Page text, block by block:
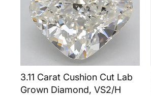
3.11 Carat Cushion Cut Lab
Grown Diamond, VS2/H